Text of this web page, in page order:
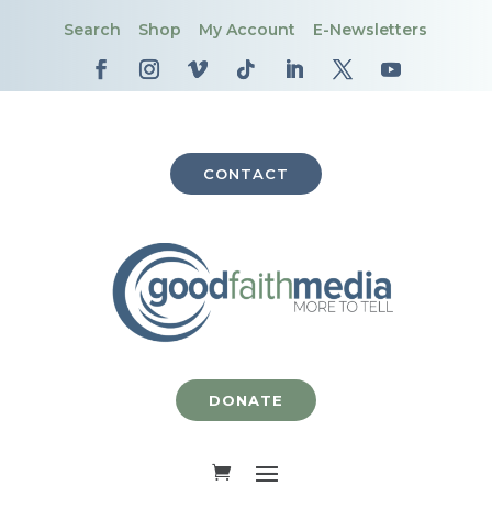
Search Shop My Account E-Newsletters
CONTACT
DONATE